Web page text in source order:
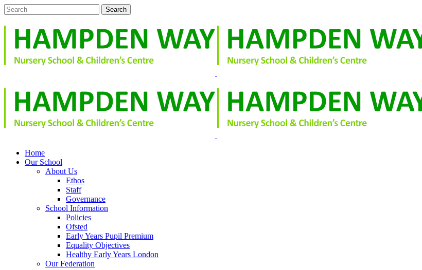
Home
Our School
About Us
Ethos
Staff
Governance
School Information
Policies
Ofsted
Early Years Pupil Premium
Equality Objectives
Healthy Early Years London
Our Federation